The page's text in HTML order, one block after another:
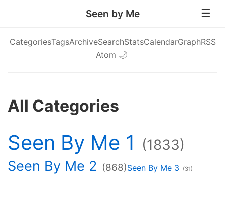
Seen by Me
CategoriesTagsArchiveSearchStatsCalendarGraphRSS
Atom 🌙
All Categories
Seen By Me 1 (1833)
Seen By Me 2 (868)Seen By Me 3 (31)